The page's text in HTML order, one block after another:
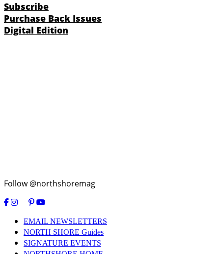
Subscribe
Purchase Back Issues
Digital Edition
Follow @northshoremag
EMAIL NEWSLETTERS
NORTH SHORE Guides
SIGNATURE EVENTS